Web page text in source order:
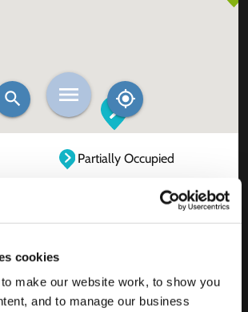
cookies
make our website work, to show you
and to manage our business
Partially Occupied